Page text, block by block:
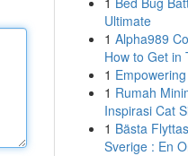
Ultimate
1 Alpha989
How to Get in
1
1 Rumah
Inspirasi Cat
1 Bästa
Sverige : En